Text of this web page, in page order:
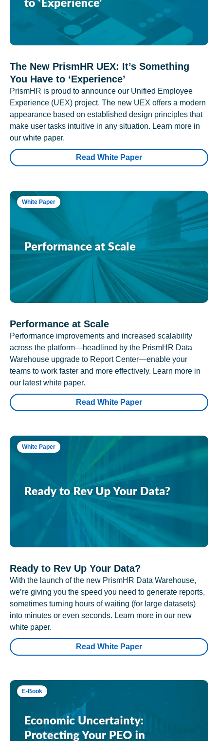
The New PrismHR UEX: It’s Something
You Have to ‘Experience’
PrismHR is proud to announce our Unified Employee
Experience (UEX) project. The new UEX offers a modern
appearance based on established design principles that
make user tasks intuitive in any situation. Learn more in
our white paper.
Read White Paper
White Paper
Performance at Scale
Performance improvements and increased scalability
across the platform—headlined by the PrismHR Data
Warehouse upgrade to Report Center—enable your
teams to work faster and more effectively. Learn more in
our latest white paper.
Read White Paper
White Paper
Ready to Rev Up Your Data?
With the launch of the new PrismHR Data Warehouse,
we’re giving you the speed you need to generate reports,
sometimes turning hours of waiting (for large datasets)
into minutes or even seconds. Learn more in our new
white paper.
Read White Paper
E-Book